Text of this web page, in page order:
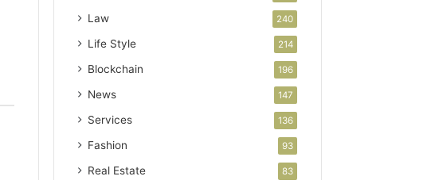
Law 240
Life Style 214
Blockchain 196
News 147
Services 136
Fashion 93
Real Estate 83